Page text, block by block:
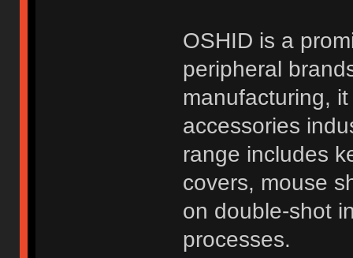
OSHID is a
peripheral
manufacturing,
accessories
range includes
covers, mouse
on double-shot
processes.